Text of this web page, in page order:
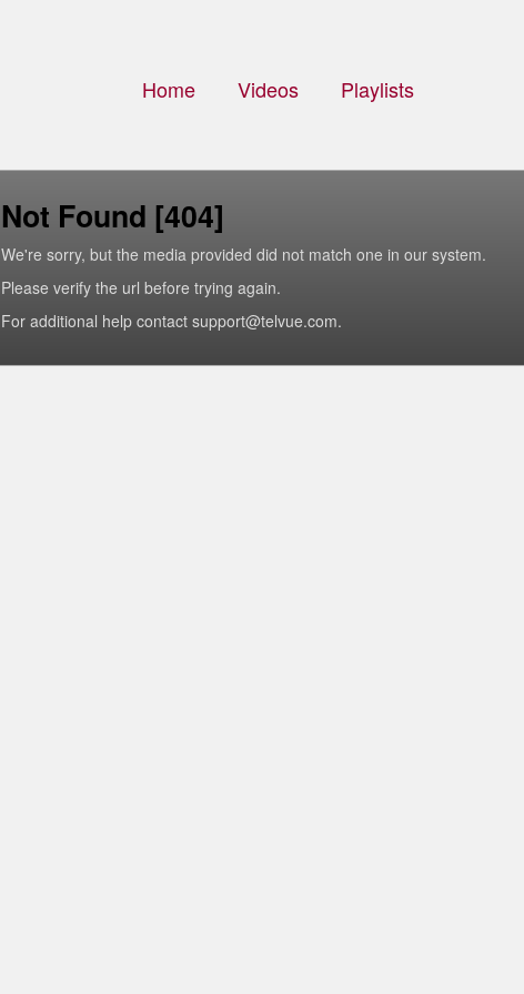
Home Videos Playlists
Not Found [404]
We're sorry, but the media provided did not match one in our system.
Please verify the url before trying again.
For additional help contact support@telvue.com.